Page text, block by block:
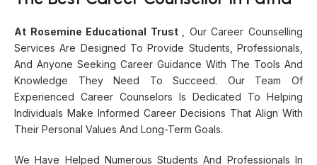
At Rosemine Educational Trust , Our Career Counselling
Services Are Designed To Provide Students, Professionals,
And Anyone Seeking Career Guidance With The Tools And
Knowledge They Need To Succeed. Our Team Of
Experienced Career Counselors Is Dedicated To Helping
Individuals Make Informed Career Decisions That Align With
Their Personal Values And Long-Term Goals.
We Have Helped Numerous Students And Professionals In